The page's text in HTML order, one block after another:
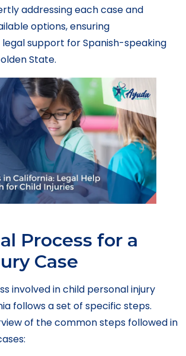
addressing each case and
options, ensuring
support for Spanish-speaking
State.
Process for a
Case
involved in child personal injury
follows a set of specific steps.
of the common steps followed in